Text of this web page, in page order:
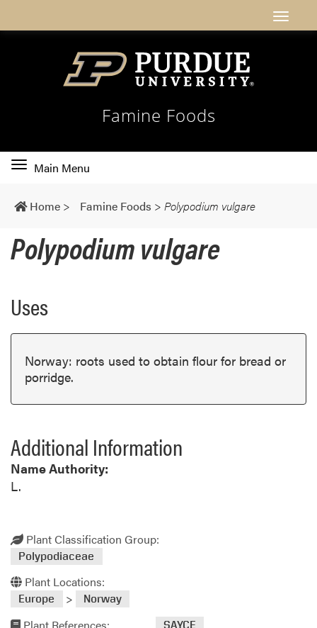
Famine Foods
Toggle
navigation
Main Menu
Home > Famine Foods > Polypodium vulgare
Polypodium vulgare
Uses
Norway: roots used to obtain flour for bread or
porridge.
Additional Information
Name Authority:
L.
Plant Classification Group:
Polypodiaceae
Plant Locations:
Europe > Norway
Plant References: SAYCE